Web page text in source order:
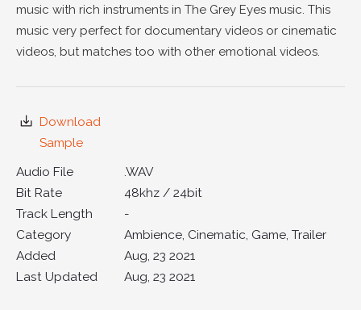
music with rich instruments in The Grey Eyes music. This
music very perfect for documentary videos or cinematic
videos, but matches too with other emotional videos.
Download
Sample
Audio File
.WAV
Bit Rate
48khz / 24bit
Track Length
-
Category
Ambience, Cinematic, Game, Trailer
Added
Aug, 23 2021
Last Updated
Aug, 23 2021